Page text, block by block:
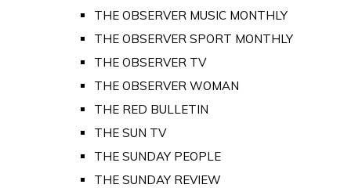
THE OBSERVER MUSIC MONTHLY
THE OBSERVER SPORT MONTHLY
THE OBSERVER TV
THE OBSERVER WOMAN
THE RED BULLETIN
THE SUN TV
THE SUNDAY PEOPLE
THE SUNDAY REVIEW